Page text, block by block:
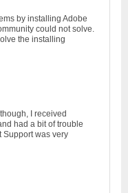
by installing Adobe
could not solve.
the installing
I received
had a bit of trouble
Support was very